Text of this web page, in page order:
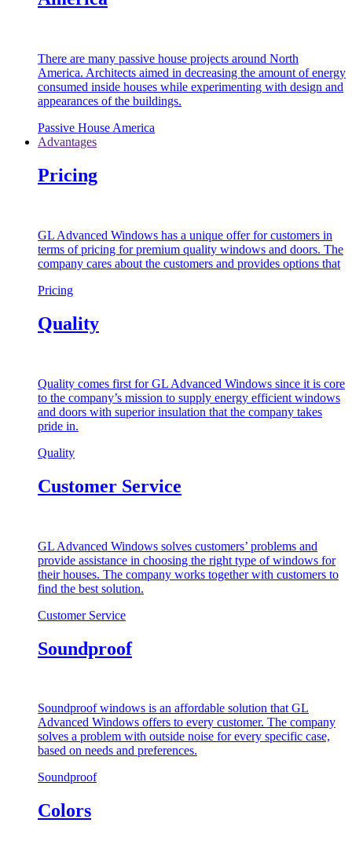
There are many passive house projects around North
America. Architects aimed in decreasing the amount of energy
consumed inside houses while experimenting with design and
appearances of the buildings.
Passive House America
Advantages
Pricing
GL Advanced Windows has a unique offer for customers in
terms of pricing for premium quality windows and doors. The
company cares about the customers and provides options that
Pricing
Quality
Quality comes first for GL Advanced Windows since it is core
to the company’s mission to supply energy efficient windows
and doors with superior insulation that the company takes
pride in.
Quality
Customer Service
GL Advanced Windows solves customers’ problems and
provide assistance in choosing the right type of windows for
their houses. The company works together with customers to
find the best solution.
Customer Service
Soundproof
Soundproof windows is an affordable solution that GL
Advanced Windows offers to every customer. The company
solves a problem with outside noise for every specific case,
based on needs and preferences.
Soundproof
Colors